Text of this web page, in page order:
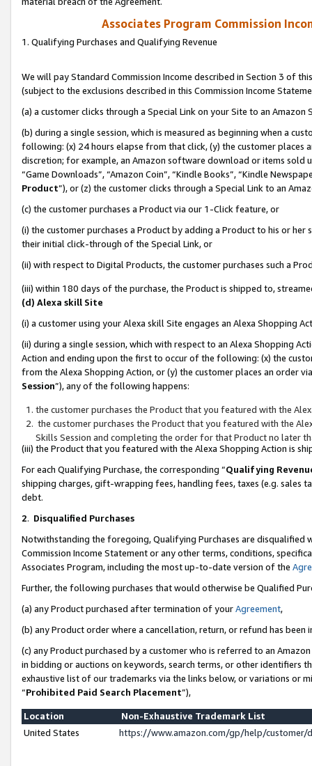
Associates Program Commission
1. Qualifying Purchases and Qualifying Revenue
We will pay Standard Commission Income described in Section 3 of
(subject to the exclusions described in this Commission Income
(a) a customer clicks through a Special Link on your Site to an Amazon
(b) during a single session, which is measured as beginning when a
following: (x) 24 hours elapse from that click, (y) the customer
discretion; for example, an Amazon software download or items sold
“Game Downloads”, “Amazon Coin”, “Kindle Books”, “Kindle
Product”), or (z) the customer clicks through a Special Link to an
(c) the customer purchases a Product via our 1-Click feature, or
(i) the customer purchases a Product by adding a Product to his or
their initial click-through of the Special Link, or
(ii) with respect to Digital Products, the customer purchases such a
(iii) within 180 days of the purchase, the Product is shipped to,
(d) Alexa skill Site
(i) a customer using your Alexa skill Site engages an Alexa Shopping
(ii) during a single session, which with respect to an Alexa Shopping
Action and ending upon the first to occur of the following: (x) the
from the Alexa Shopping Action, or (y) the customer places an order
Session”), any of the following happens:
the customer purchases the Product that you featured with the
the customer purchases the Product that you featured with the
Skills Session and completing the order for that Product no later
(iii) the Product that you featured with the Alexa Shopping Action is
For each Qualifying Purchase, the corresponding “Qualifying
shipping charges, gift-wrapping fees, handling fees, taxes (e.g. sales
debt.
2. Disqualified Purchases
Notwithstanding the foregoing, Qualifying Purchases are disqualified
Commission Income Statement or any other terms, conditions,
Associates Program, including the most up-to-date version of the
Further, the following purchases that would otherwise be Qualified
(a) any Product purchased after termination of yourAgreement,
(b) any Product order where a cancellation, return, or refund has been
(c) any Product purchased by a customer who is referred to an
in bidding or auctions on keywords, search terms, or other identifiers
exhaustive list of our trademarks via the links below, or variations or
“Prohibited Paid Search Placement”),
Location
Non-Exhaustive Trademark List
United States
https://www.amazon.com/gp/help/